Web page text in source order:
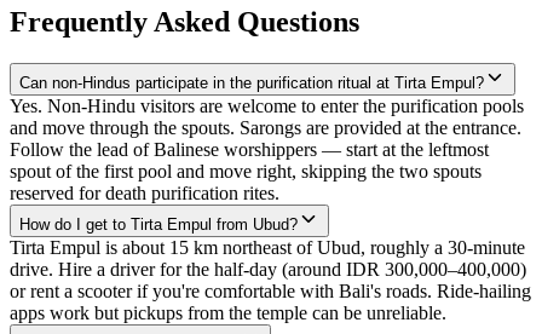
Frequently Asked Questions
Can non-Hindus participate in the purification ritual at Tirta Empul?
Yes. Non-Hindu visitors are welcome to enter the purification pools
and move through the spouts. Sarongs are provided at the entrance.
Follow the lead of Balinese worshippers — start at the leftmost
spout of the first pool and move right, skipping the two spouts
reserved for death purification rites.
How do I get to Tirta Empul from Ubud?
Tirta Empul is about 15 km northeast of Ubud, roughly a 30-minute
drive. Hire a driver for the half-day (around IDR 300,000–400,000)
or rent a scooter if you're comfortable with Bali's roads. Ride-hailing
apps work but pickups from the temple can be unreliable.